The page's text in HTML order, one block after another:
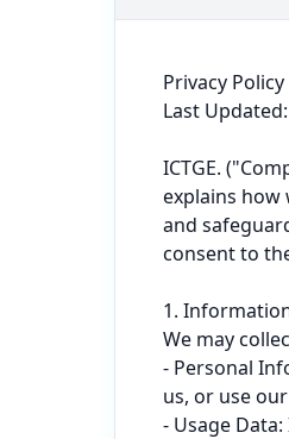
Privacy Policy
Last
ICTGE.
explains how
and
consent to
1.
We may
- Personal
us, or use
- Usage